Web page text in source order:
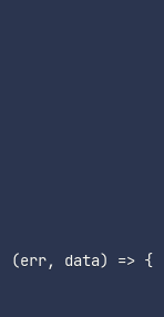
(err, data) => {